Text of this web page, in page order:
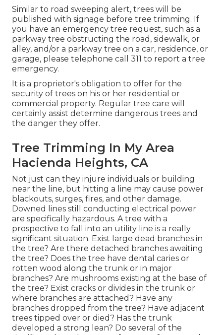
Similar to road sweeping alert, trees will be
published with signage before tree trimming. If
you have an emergency tree request, such as a
parkway tree obstructing the road, sidewalk, or
alley, and/or a parkway tree on a car, residence, or
garage, please telephone call 311 to report a tree
emergency.
It is a proprietor's obligation to offer for the
security of trees on his or her residential or
commercial property. Regular tree care will
certainly assist determine dangerous trees and
the danger they offer.
Tree Trimming In My Area
Hacienda Heights, CA
Not just can they injure individuals or building
near the line, but hitting a line may cause power
blackouts, surges, fires, and other damage.
Downed lines still conducting electrical power
are specifically hazardous. A tree with a
prospective to fall into an utility line is a really
significant situation. Exist large dead branches in
the tree? Are there detached branches awaiting
the tree? Does the tree have dental caries or
rotten wood along the trunk or in major
branches? Are mushrooms existing at the base of
the tree? Exist cracks or divides in the trunk or
where branches are attached? Have any
branches dropped from the tree? Have adjacent
trees tipped over or died? Has the trunk
developed a strong lean? Do several of the